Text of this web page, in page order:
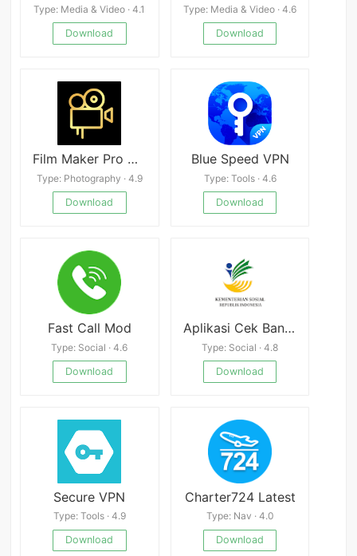
Type: Media & Video · 4.1
Download
Type: Media & Video · 4.6
Download
Film Maker Pro Mod
Type: Photography · 4.9
Download
Blue Speed VPN
Type: Tools · 4.6
Download
Fast Call Mod
Type: Social · 4.6
Download
Aplikasi Cek Bansos
Type: Social · 4.8
Download
Secure VPN
Type: Tools · 4.9
Download
Charter724 Latest
Type: Nav · 4.0
Download